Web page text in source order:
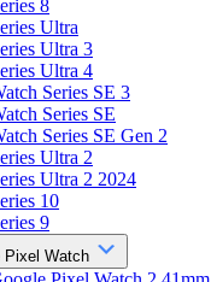
8
Ultra
Ultra 3
Ultra 4
Series SE 3
Series SE
Series SE Gen 2
Ultra 2
Ultra 2 2024
10
9
Pixel Watch